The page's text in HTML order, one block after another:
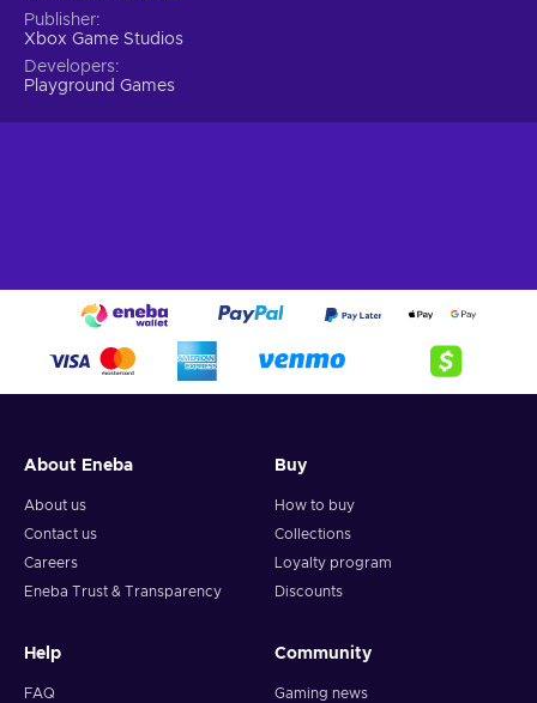
Publisher
Xbox Game Studios
Developers
Playground Games
About Eneba
About us
Contact us
Careers
Eneba Trust & Transparency
Buy
How to buy
Collections
Loyalty program
Discounts
Help
FAQ
Community
Gaming news